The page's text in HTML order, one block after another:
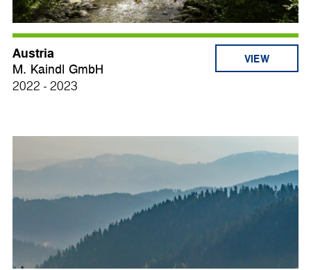
Austria
M. Kaindl GmbH
2022 - 2023
VIEW